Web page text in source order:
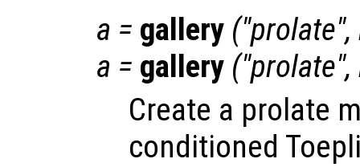
a = gallery ("prolate",
a = gallery ("prolate",
Create a prolate
conditioned